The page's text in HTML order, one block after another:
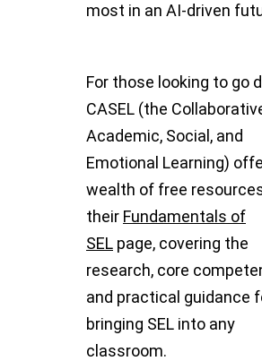
most in an AI-driven
For those looking to go
CASEL (the
Academic, Social, and
Emotional Learning)
wealth of free
their Fundamentals of
SEL page, covering the
research, core
and practical guidance
bringing SEL into any
classroom.